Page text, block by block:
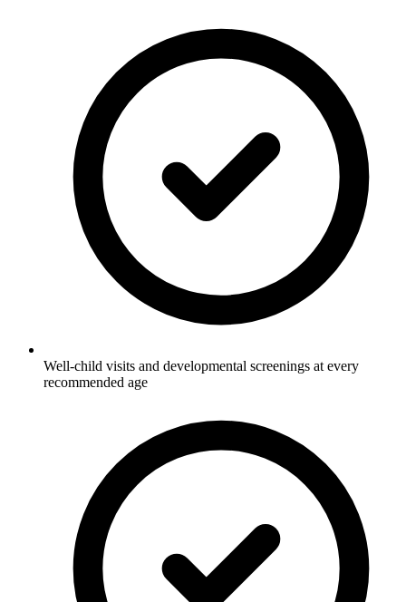
Well-child visits and developmental screenings at every
recommended age